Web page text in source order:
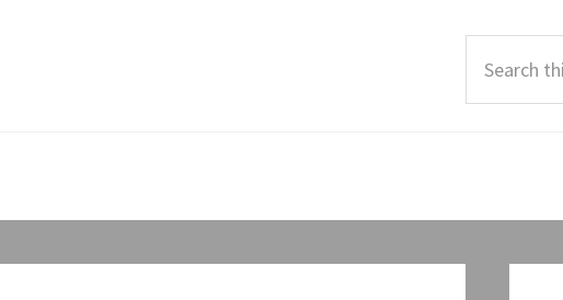
this